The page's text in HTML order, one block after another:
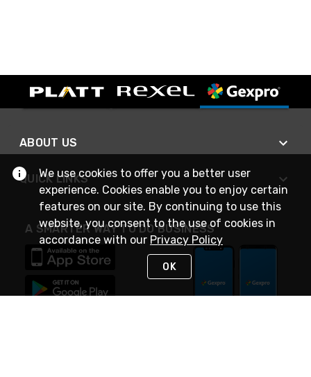
ABOUT US
QUICK LINKS
A SMARTER WAY TO DO BUSINESS
We use cookies to offer you a better user
experience. Cookies enable you to enjoy certain
features on our site. By continuing to use this
website, you consent to the use of cookies in
accordance with our Privacy Policy
OK